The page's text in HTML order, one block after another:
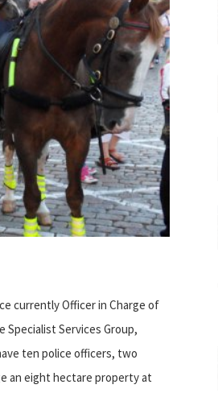
currently Officer in Charge of
Services Group,
ten police officers, two
an eight hectare property at